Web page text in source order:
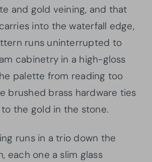
and gold veining, and that
into the waterfall edge,
runs uninterrupted to
cabinetry in a high-gloss
palette from reading too
brushed brass hardware ties
the gold in the stone.
runs in a trio down the
each one a slim glass